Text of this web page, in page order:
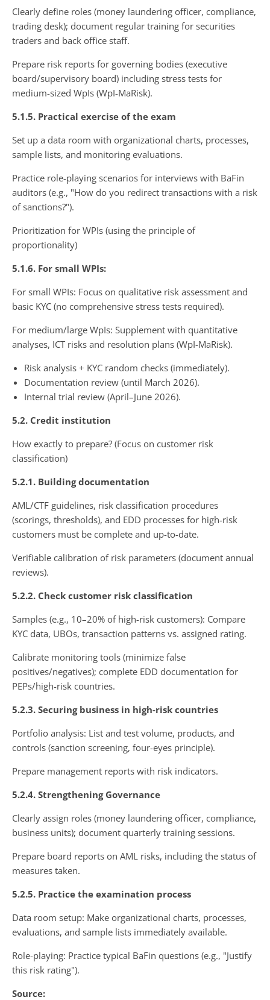
Clearly define roles (money laundering officer, compliance,
trading desk); document regular training for securities
traders and back office staff.
Prepare risk reports for governing bodies (executive
board/supervisory board) including stress tests for
medium-sized WpIs (WpI-MaRisk).
5.1.5. Practical exercise of the exam
Set up a data room with organizational charts, processes,
sample lists, and monitoring evaluations.
Practice role-playing scenarios for interviews with BaFin
auditors (e.g., "How do you redirect transactions with a risk
of sanctions?").
Prioritization for WPIs (using the principle of
proportionality)
5.1.6. For small WPIs:
For small WPIs: Focus on qualitative risk assessment and
basic KYC (no comprehensive stress tests required).
For medium/large WpIs: Supplement with quantitative
analyses, ICT risks and resolution plans (WpI-MaRisk).
Risk analysis + KYC random checks (immediately).
Documentation review (until March 2026).
Internal trial review (April–June 2026).
5.2. Credit institution
How exactly to prepare? (Focus on customer risk
classification)
5.2.1. Building documentation
AML/CTF guidelines, risk classification procedures
(scorings, thresholds), and EDD processes for high-risk
customers must be complete and up-to-date.
Verifiable calibration of risk parameters (document annual
reviews).
5.2.2. Check customer risk classification
Samples (e.g., 10–20% of high-risk customers): Compare
KYC data, UBOs, transaction patterns vs. assigned rating.
Calibrate monitoring tools (minimize false
positives/negatives); complete EDD documentation for
PEPs/high-risk countries.
5.2.3. Securing business in high-risk countries
Portfolio analysis: List and test volume, products, and
controls (sanction screening, four-eyes principle).
Prepare management reports with risk indicators.
5.2.4. Strengthening Governance
Clearly assign roles (money laundering officer, compliance,
business units); document quarterly training sessions.
Prepare board reports on AML risks, including the status of
measures taken.
5.2.5. Practice the examination process
Data room setup: Make organizational charts, processes,
evaluations, and sample lists immediately available.
Role-playing: Practice typical BaFin questions (e.g., "Justify
this risk rating").
Source: